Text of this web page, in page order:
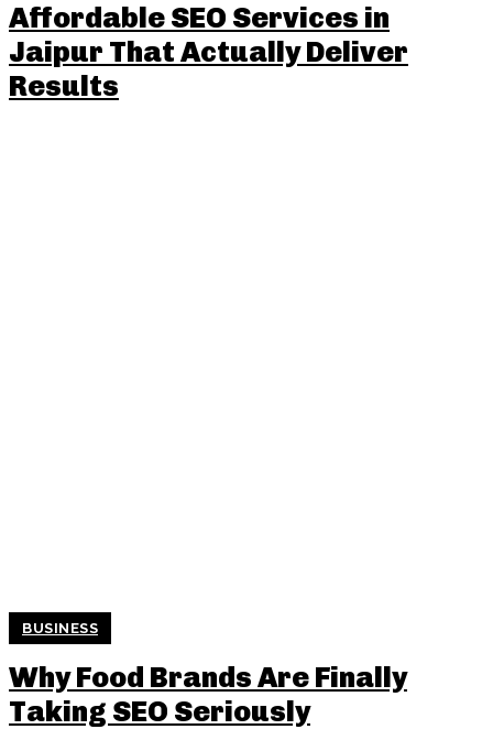
Affordable SEO Services in
Jaipur That Actually Deliver
Results
BUSINESS
Why Food Brands Are Finally
Taking SEO Seriously